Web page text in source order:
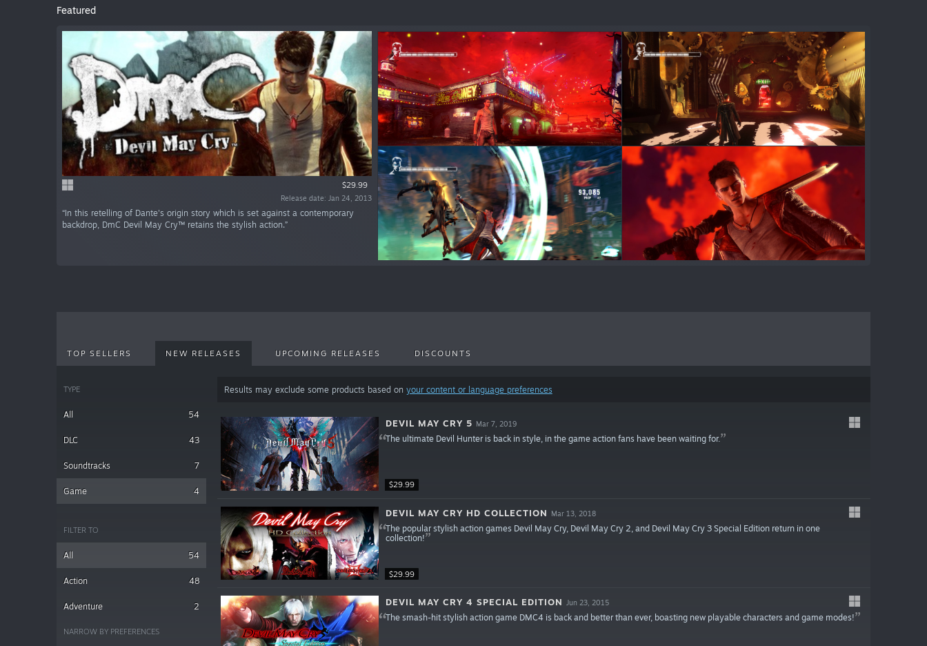
Featured
$29.99
Release date: Jan 24, 2013
“In this retelling of Dante's origin story which is set against a contemporary
backdrop, DmC Devil May Cry™ retains the stylish action.”
TOP SELLERS NEW RELEASES UPCOMING RELEASES DISCOUNTS
TYPE
All 54
DLC 43
Soundtracks 7
Game 4
FILTER TO
All 54
Action 48
Adventure 2
NARROW BY PREFERENCES
Results may exclude some products based on your content or language preferences
$29.99
DEVIL MAY CRY 5 Mar 7, 2019
The ultimate Devil Hunter is back in style, in the game action fans have been waiting for.
$29.99
DEVIL MAY CRY HD COLLECTION Mar 13, 2018
The popular stylish action games Devil May Cry, Devil May Cry 2, and Devil May Cry 3 Special Edition return in one
collection!
DEVIL MAY CRY 4 SPECIAL EDITION Jun 23, 2015
The smash-hit stylish action game DMC4 is back and better than ever, boasting new playable characters and game modes!